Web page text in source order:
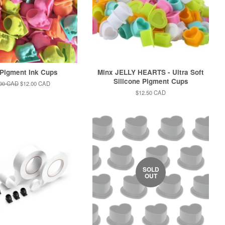
Ink Cups
CAD Sale
$12.00 CAD
Minx JELLY HEARTS - Ultra Soft
Silicone Pigment Cups
Regular
$12.50 CAD
SOLD
OUT